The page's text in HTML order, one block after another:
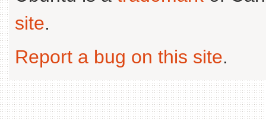
site.
Report a bug on this site.